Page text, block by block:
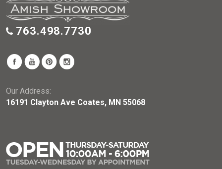
763.498.7730
Our Address:
16191 Clayton Ave Coates, MN 55068